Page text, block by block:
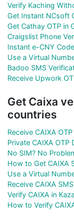
Verify Kaching
Get Instant NCsoft
Get Cathay OTP in
Craigslist Phone
Instant e-CNY
Use a Virtual
Badoo SMS
Receive Upwork
Get Caixa
countries
Receive CAIXA
Private CAIXA OTP
No SIM? No
How to Get CAIXA
Use a Virtual
Receive CAIXA
Verify CAIXA in
How to Verify